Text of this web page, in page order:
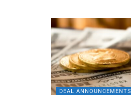
DEAL ANNOUNCEMENTS